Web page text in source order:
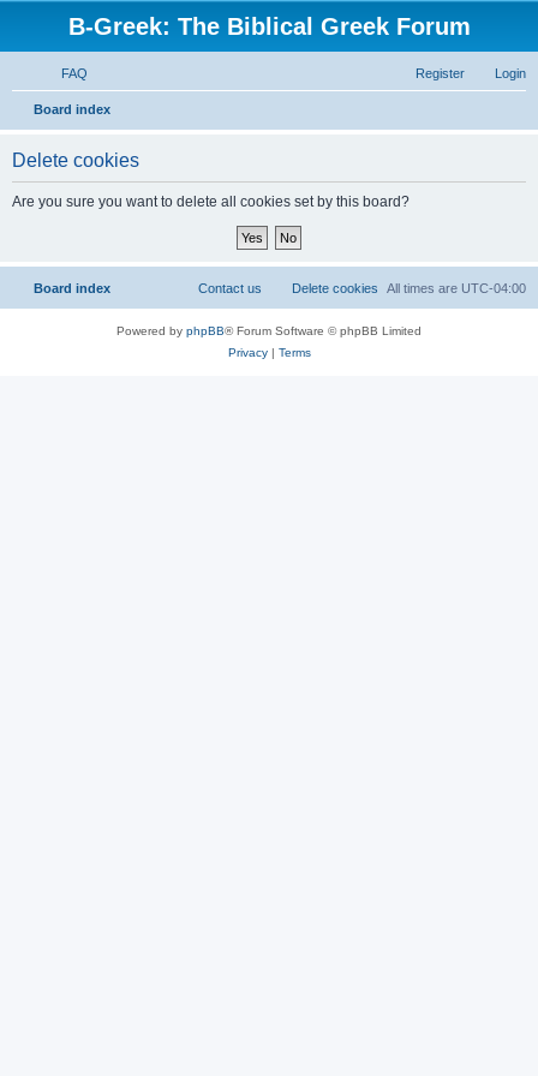
B-Greek: The Biblical Greek Forum
FAQ Login
Register
Board index
Delete cookies
Are you sure you want to delete all cookies set by this board?
Board index All times are UTC-04:00
Delete cookies
Contact us
Powered by phpBB® Forum Software © phpBB Limited
Privacy| Terms